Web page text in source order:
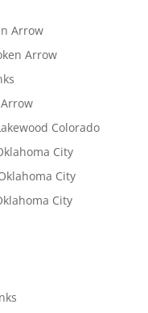
Arrow
Arrow
Colorado
City
City
City